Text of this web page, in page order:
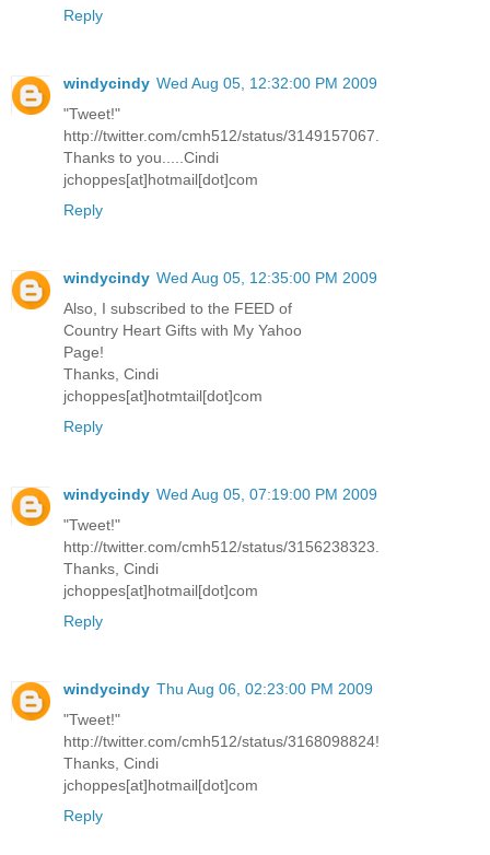
Reply
windycindy Wed Aug 05, 12:32:00 PM 2009
"Tweet!"
http://twitter.com/cmh512/status/3149157067.
Thanks to you.....Cindi
jchoppes[at]hotmail[dot]com
Reply
windycindy Wed Aug 05, 12:35:00 PM 2009
Also, I subscribed to the FEED of
Country Heart Gifts with My Yahoo
Page!
Thanks, Cindi
jchoppes[at]hotmtail[dot]com
Reply
windycindy Wed Aug 05, 07:19:00 PM 2009
"Tweet!"
http://twitter.com/cmh512/status/3156238323.
Thanks, Cindi
jchoppes[at]hotmail[dot]com
Reply
windycindy Thu Aug 06, 02:23:00 PM 2009
"Tweet!"
http://twitter.com/cmh512/status/3168098824!
Thanks, Cindi
jchoppes[at]hotmail[dot]com
Reply